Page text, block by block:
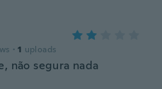
· 1 uploads
não segura nada